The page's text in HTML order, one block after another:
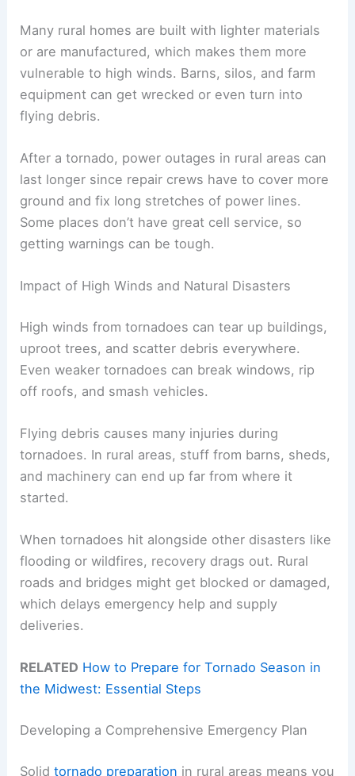
Many rural homes are built with lighter materials
or are manufactured, which makes them more
vulnerable to high winds. Barns, silos, and farm
equipment can get wrecked or even turn into
flying debris.
After a tornado, power outages in rural areas can
last longer since repair crews have to cover more
ground and fix long stretches of power lines.
Some places don’t have great cell service, so
getting warnings can be tough.
Impact of High Winds and Natural Disasters
High winds from tornadoes can tear up buildings,
uproot trees, and scatter debris everywhere.
Even weaker tornadoes can break windows, rip
off roofs, and smash vehicles.
Flying debris causes many injuries during
tornadoes. In rural areas, stuff from barns, sheds,
and machinery can end up far from where it
started.
When tornadoes hit alongside other disasters like
flooding or wildfires, recovery drags out. Rural
roads and bridges might get blocked or damaged,
which delays emergency help and supply
deliveries.
RELATED How to Prepare for Tornado Season in
the Midwest: Essential Steps
Developing a Comprehensive Emergency Plan
Solidtornado preparation in rural areas means you